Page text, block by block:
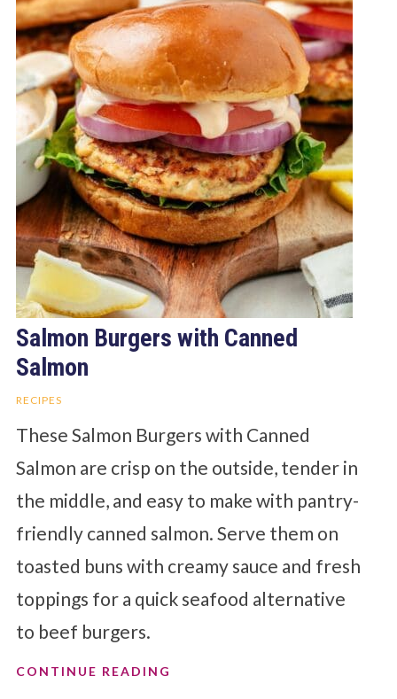
Salmon Burgers with Canned
Salmon
RECIPES
These Salmon Burgers with Canned
Salmon are crisp on the outside, tender in
the middle, and easy to make with pantry-
friendly canned salmon. Serve them on
toasted buns with creamy sauce and fresh
toppings for a quick seafood alternative
to beef burgers.
CONTINUE READING